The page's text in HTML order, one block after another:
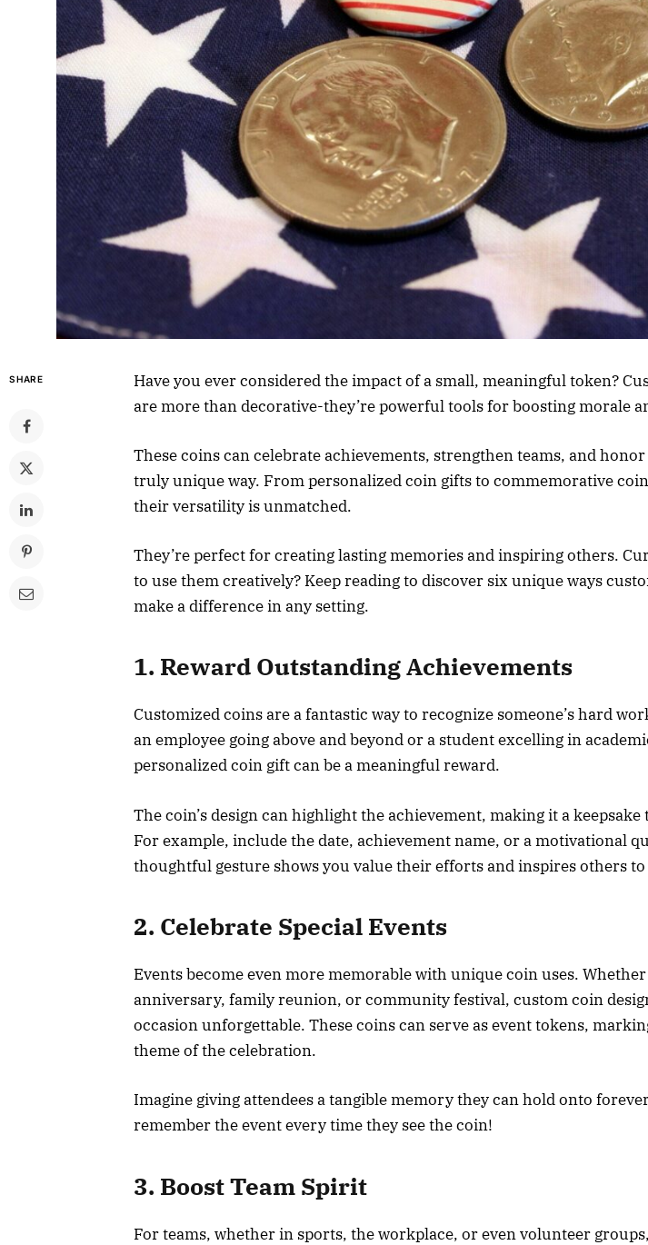
SHARE
Have you ever considered the impact of a small, meaningful token?
are more than decorative-they’re powerful tools for boosting morale
These coins can celebrate achievements, strengthen teams, and
truly unique way. From personalized coin gifts to commemorative
their versatility is unmatched.
They’re perfect for creating lasting memories and inspiring others.
to use them creatively? Keep reading to discover six unique ways
make a difference in any setting.
1. Reward Outstanding Achievements
Customized coins are a fantastic way to recognize someone’s hard
an employee going above and beyond or a student excelling in
personalized coin gift can be a meaningful reward.
The coin’s design can highlight the achievement, making it a keepsake
For example, include the date, achievement name, or a motivational
thoughtful gesture shows you value their efforts and inspires others
2. Celebrate Special Events
Events become even more memorable with unique coin uses. Whether
anniversary, family reunion, or community festival, custom coin
occasion unforgettable. These coins can serve as event tokens,
theme of the celebration.
Imagine giving attendees a tangible memory they can hold onto
remember the event every time they see the coin!
3. Boost Team Spirit
For teams, whether in sports, the workplace, or even volunteer groups,